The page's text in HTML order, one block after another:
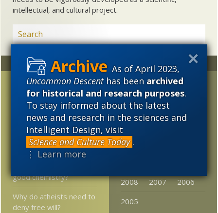
As of April 2023,
Uncommon Descenthas beenarchived
for historical and research purposes.
To stay informed about the latest
news and research in the sciences and
Intelligent Design, visit
Science and Culture Today .
⋮ Learn more
intellectual, and cultural project.
Random
At Quartz: Materialists
are converting to
panpsychism
Landmark origin of life
conference videos
resurface
good chemistry?
Why do atheists need to
deny free will?
Archives
2023 2022
2021
2020
2019
2017
2016
2015
2014
2008
2007
2006
2005